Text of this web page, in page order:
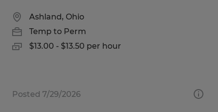
Ashland, Ohio
Temp to Perm
$13.00 - $13.50 per hour
Posted 7/29/2026